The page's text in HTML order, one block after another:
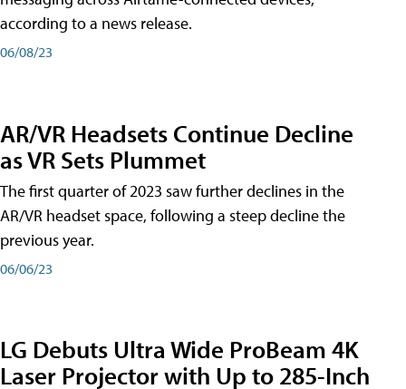
according to a news release.
06/08/23
AR/VR Headsets Continue Decline
as VR Sets Plummet
The first quarter of 2023 saw further declines in the
AR/VR headset space, following a steep decline the
previous year.
06/06/23
LG Debuts Ultra Wide ProBeam 4K
Laser Projector with Up to 285-Inch